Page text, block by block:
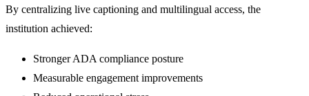
By centralizing live captioning and multilingual access, the
institution achieved:
Stronger ADA compliance posture
Measurable engagement improvements